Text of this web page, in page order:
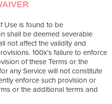
Use is found to be
shall be deemed severable
not affect the validity and
100x’s failure to enforce
of these Terms or the
any Service will not constitute
enforce such provision or
or the additional terms and